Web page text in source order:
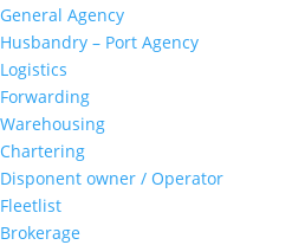
General Agency
Husbandry – Port Agency
Logistics
Forwarding
Warehousing
Chartering
Disponent owner / Operator
Fleetlist
Brokerage